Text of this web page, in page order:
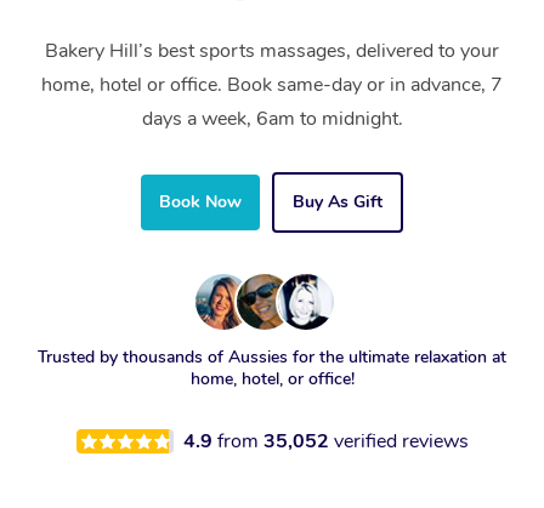
Bakery Hill’s best sports massages, delivered to your
home, hotel or office. Book same-day or in advance, 7
days a week, 6am to midnight.
Book Now Buy As Gift
Trusted by thousands of Aussies for the ultimate relaxation at
home, hotel, or office!
4.9 from 35,052 verified reviews